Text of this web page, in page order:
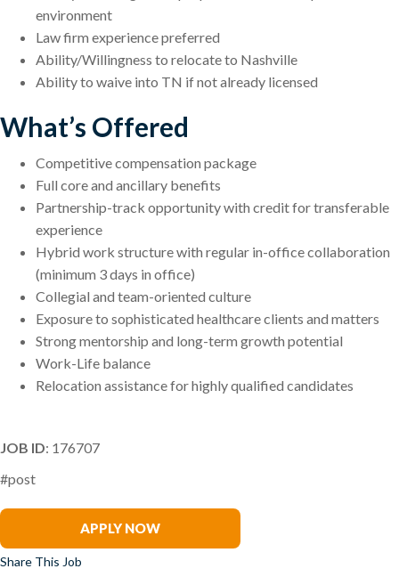
environment
Law firm experience preferred
Ability/Willingness to relocate to Nashville
Ability to waive into TN if not already licensed
What’s Offered
Competitive compensation package
Full core and ancillary benefits
Partnership-track opportunity with credit for transferable
experience
Hybrid work structure with regular in-office collaboration
(minimum 3 days in office)
Collegial and team-oriented culture
Exposure to sophisticated healthcare clients and matters
Strong mentorship and long-term growth potential
Work-Life balance
Relocation assistance for highly qualified candidates
JOB ID: 176707
#post
APPLY NOW
Share This Job